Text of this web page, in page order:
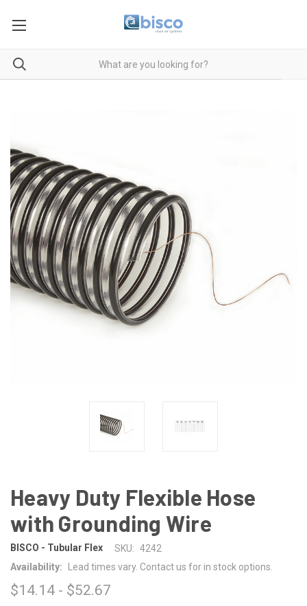
Heavy Duty Flexible Hose
with Grounding Wire
BISCO - Tubular Flex SKU: 4242
Availability:
Lead times vary. Contact us for in stock options.
$14.14 - $52.67